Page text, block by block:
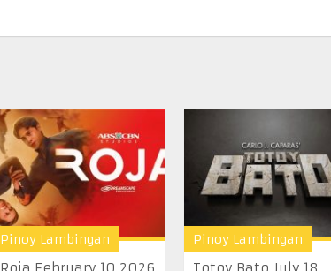
Pinoy Lambingan Pinoy Lambingan